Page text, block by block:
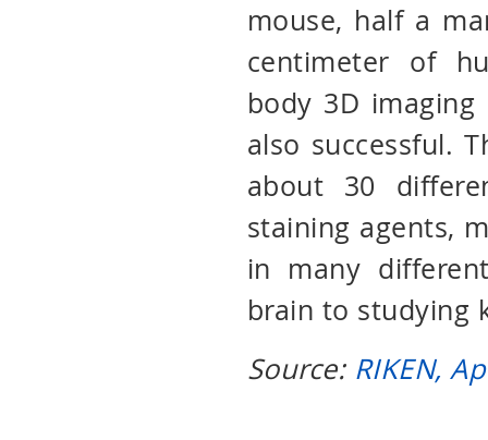
mouse, half a
centimeter of
body 3D
also successful.
about 30
staining agents,
in many
brain to studying
Source: RIKEN,